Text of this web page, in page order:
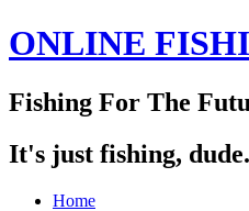
ONLINE
Fishing For The
It's just fishing, dude.
Home